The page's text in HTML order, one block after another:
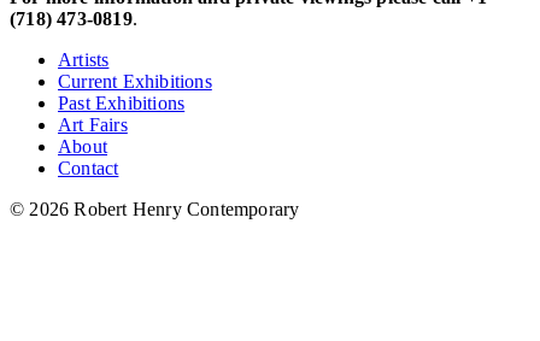
(718) 473-0819.
Artists
Current Exhibitions
Past Exhibitions
Art Fairs
About
Contact
© 2026 Robert Henry Contemporary